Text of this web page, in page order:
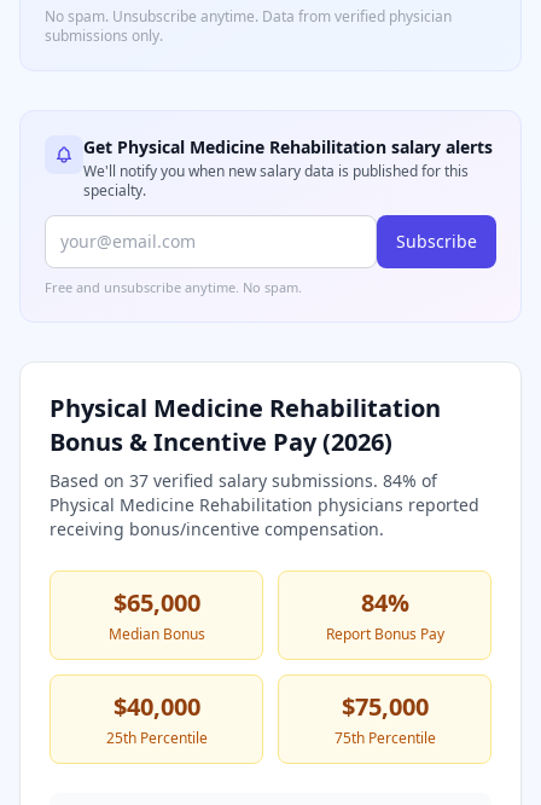
No spam. Unsubscribe anytime. Data from verified physician
submissions only.
Get Physical Medicine Rehabilitation salary alerts
We'll notify you when new salary data is published for this
specialty.
Subscribe
Free and unsubscribe anytime. No spam.
Physical Medicine Rehabilitation
Bonus & Incentive Pay (2026)
Based on 37 verified salary submissions. 84% of
Physical Medicine Rehabilitation physicians reported
receiving bonus/incentive compensation.
$65,000
Median Bonus
84%
Report Bonus Pay
$40,000
25th Percentile
$75,000
75th Percentile